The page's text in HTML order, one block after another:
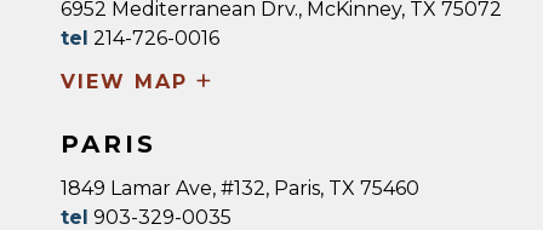
6952 Mediterranean Drv., McKinney, TX 75072
tel 214-726-0016
VIEW MAP +
PARIS
1849 Lamar Ave, #132, Paris, TX 75460
tel 903-329-0035